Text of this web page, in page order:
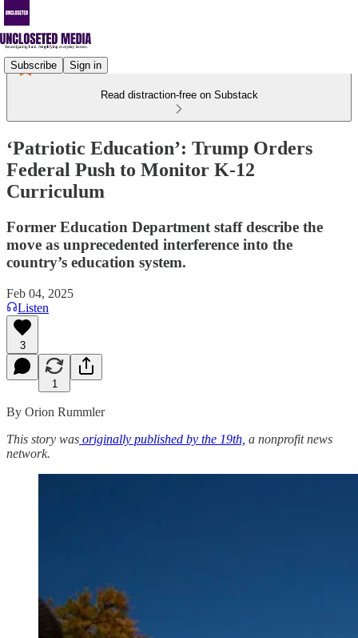
Subscribe Sign in
Read distraction-free on Substack
‘Patriotic Education’: Trump Orders
Federal Push to Monitor K-12
Curriculum
Former Education Department staff describe the
move as unprecedented interference into the
country’s education system.
Feb 04, 2025
Listen
3
1
By Orion Rummler
This story was originally published by the 19th, a nonprofit news
network.